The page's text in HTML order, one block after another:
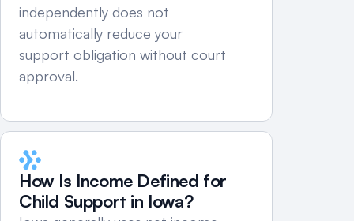
independently does not
automatically reduce your
support obligation without court
approval.
How Is Income Defined for
Child Support in Iowa?